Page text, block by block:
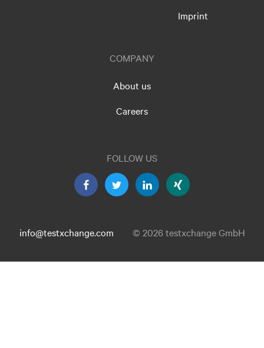
Imprint
COMPANY
About us
Careers
FOLLOW US
info@testxchange.com © 2026 testxchange GmbH